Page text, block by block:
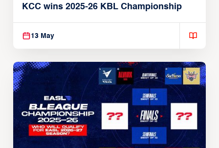
KCC wins 2025-26 KBL Championship
13 May